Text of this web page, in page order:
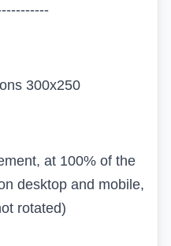
300x250
at 100% of the
desktop and mobile,
rotated)